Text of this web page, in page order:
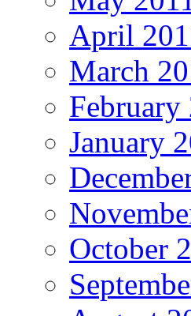
April
March
February
January
October